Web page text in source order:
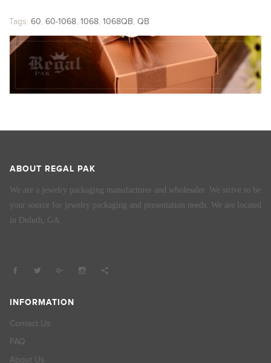
Tags: 60, 60-1068, 1068, 1068QB, QB
ABOUT REGAL PAK
We are a jewelry packaging manufacturer and wholesaler. We strive to be
your source for jewelry packaging and presentation needs. We are located
in Duluth, GA.
INFORMATION
Contact Us
FAQ
About Us